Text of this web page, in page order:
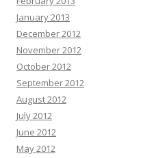
January 2013
December 2012
November 2012
October 2012
September 2012
August 2012
July 2012
June 2012
May 2012